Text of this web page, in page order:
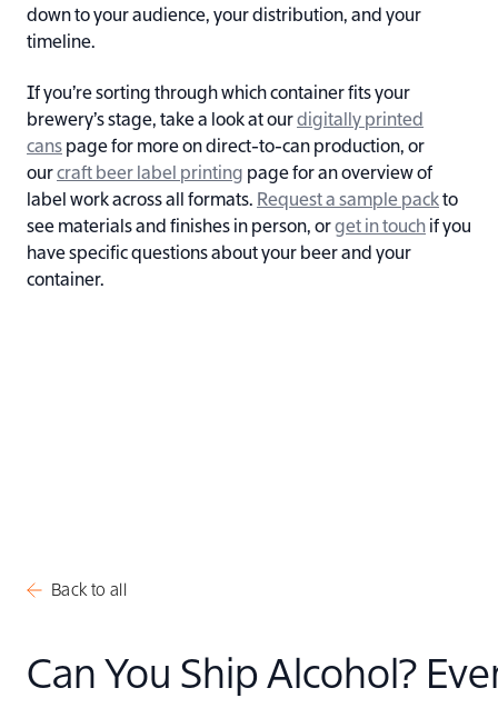
down to your audience, your distribution, and your
timeline.
If you’re sorting through which container fits your
brewery’s stage, take a look at ourdigitally printed
cans page for more on direct-to-can production, or
ourcraft beer label printing page for an overview of
label work across all formats. Request a sample packto
see materials and finishes in person, orget in touch if you
have specific questions about your beer and your
container.
Back to all
Can You Ship Alcohol?